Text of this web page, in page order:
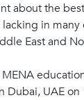
about the
in many
East and
Dubai, UAE